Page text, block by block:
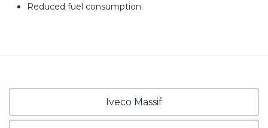
Reduced fuel consumption.
Iveco Massif